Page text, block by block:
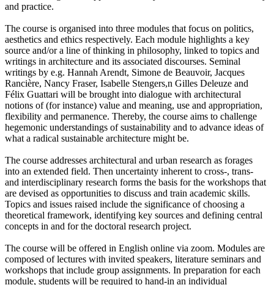
and practice.
The course is organised into three modules that focus on politics,
aesthetics and ethics respectively. Each module highlights a key
source and/or a line of thinking in philosophy, linked to topics and
writings in architecture and its associated discourses. Seminal
writings by e.g. Hannah Arendt, Simone de Beauvoir, Jacques
Rancière, Nancy Fraser, Isabelle Stengers,n Gilles Deleuze and
Félix Guattari will be brought into dialogue with architectural
notions of (for instance) value and meaning, use and appropriation,
flexibility and permanence. Thereby, the course aims to challenge
hegemonic understandings of sustainability and to advance ideas of
what a radical sustainable architecture might be.
The course addresses architectural and urban research as forages
into an extended field. Then uncertainty inherent to cross-, trans-
and interdisciplinary research forms the basis for the workshops that
are devised as opportunities to discuss and train academic skills.
Topics and issues raised include the significance of choosing a
theoretical framework, identifying key sources and defining central
concepts in and for the doctoral research project.
The course will be offered in English online via zoom. Modules are
composed of lectures with invited speakers, literature seminars and
workshops that include group assignments. In preparation for each
module, students will be required to hand-in an individual